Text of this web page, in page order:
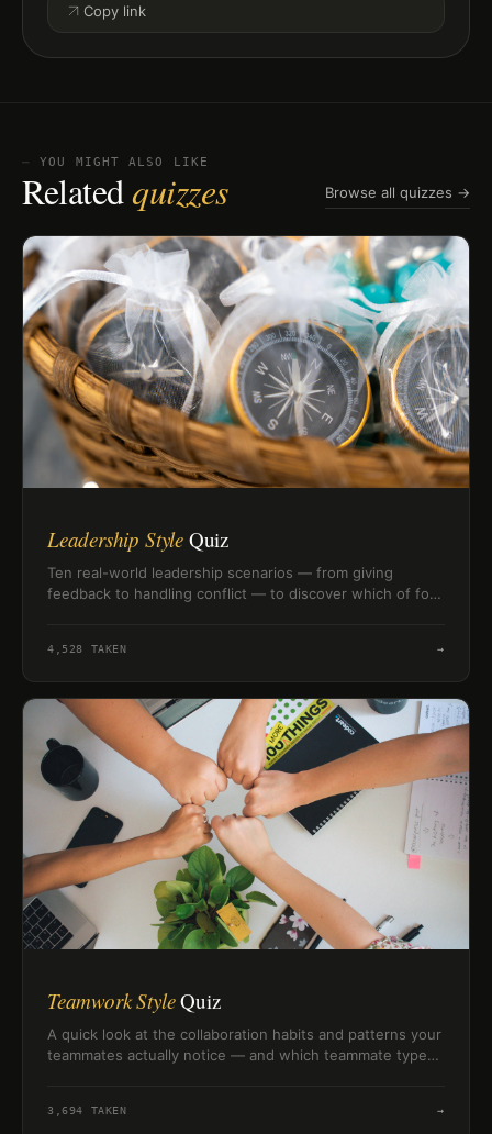
Copy link
⏤ YOU MIGHT ALSO LIKE
Relatedquizzes Browse all quizzes →
Leadership StyleQuiz
Ten real-world leadership scenarios — from giving
feedback to handling conflict — to discover which of four
4,528 TAKEN →
Teamwork StyleQuiz
A quick look at the collaboration habits and patterns your
teammates actually notice — and which teammate type
3,694 TAKEN →